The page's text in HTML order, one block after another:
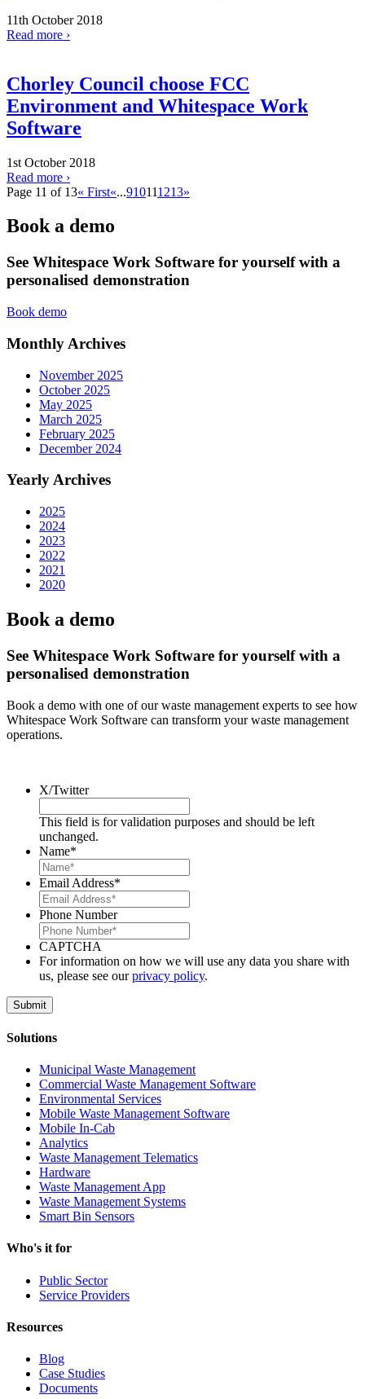
11th October 2018
Read more ›
Chorley Council choose FCC
Environment and Whitespace Work
Software
1st October 2018
Read more ›
Page 11 of 13« First«...910111213»
Book a demo
See Whitespace Work Software for yourself with a
personalised demonstration
Book demo
Monthly Archives
November 2025
October 2025
May 2025
March 2025
February 2025
December 2024
Yearly Archives
2025
2024
2023
2022
2021
2020
Book a demo
See Whitespace Work Software for yourself with a
personalised demonstration
Book a demo with one of our waste management experts to see how
Whitespace Work Software can transform your waste management
operations.
X/Twitter
This field is for validation purposes and should be left
unchanged.
Name*
Email Address*
Phone Number
CAPTCHA
For information on how we will use any data you share with
us, please see ourprivacy policy.
Solutions
Municipal Waste Management
Commercial Waste Management Software
Environmental Services
Mobile Waste Management Software
Mobile In-Cab
Analytics
Waste Management Telematics
Hardware
Waste Management App
Waste Management Systems
Smart Bin Sensors
Who's it for
Public Sector
Service Providers
Resources
Blog
Case Studies
Documents